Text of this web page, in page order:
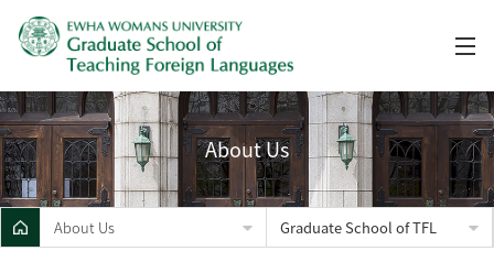
About Us
About Us Graduate School of TFL